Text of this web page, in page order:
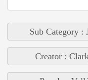
Sub Category :
Creator :